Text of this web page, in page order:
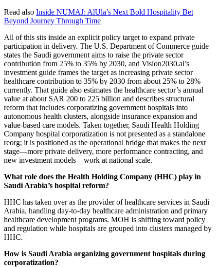
Read also Inside NUMAJ: AlUla’s Next Bold Hospitality Bet
Beyond Journey Through Time
All of this sits inside an explicit policy target to expand private
participation in delivery. The U.S. Department of Commerce guide
states the Saudi government aims to raise the private sector
contribution from 25% to 35% by 2030, and Vision2030.ai’s
investment guide frames the target as increasing private sector
healthcare contribution to 35% by 2030 from about 25% to 28%
currently. That guide also estimates the healthcare sector’s annual
value at about SAR 200 to 225 billion and describes structural
reform that includes corporatizing government hospitals into
autonomous health clusters, alongside insurance expansion and
value-based care models. Taken together, Saudi Health Holding
Company hospital corporatization is not presented as a standalone
reorg; it is positioned as the operational bridge that makes the next
stage—more private delivery, more performance contracting, and
new investment models—work at national scale.
What role does the Health Holding Company (HHC) play in
Saudi Arabia’s hospital reform?
HHC has taken over as the provider of healthcare services in Saudi
Arabia, handling day-to-day healthcare administration and primary
healthcare development programs. MOH is shifting toward policy
and regulation while hospitals are grouped into clusters managed by
HHC.
How is Saudi Arabia organizing government hospitals during
corporatization?